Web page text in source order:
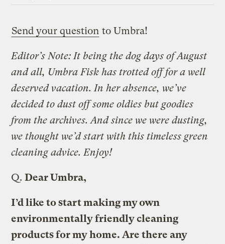
Send your question to Umbra!
Editor’s Note: It being the dog days of August
and all, Umbra Fisk has trotted off for a well
deserved vacation. In her absence, we’ve
decided to dust off some oldies but goodies
from the archives. And since we were dusting,
we thought we’d start with this timeless green
cleaning advice. Enjoy!
Q.Dear Umbra,
I’d like to start making my own
environmentally friendly cleaning
products for my home. Are there any